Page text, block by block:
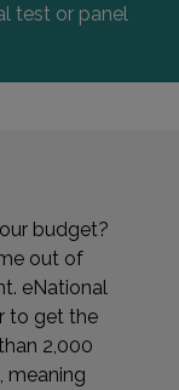
test or panel
budget?
out of
eNational
to get the
2,000
meaning